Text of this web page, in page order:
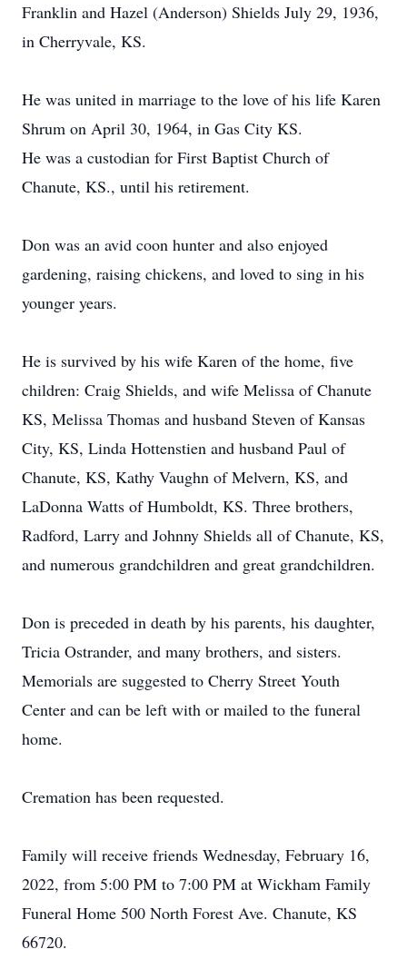
Franklin and Hazel (Anderson) Shields July 29, 1936,
in Cherryvale, KS.
He was united in marriage to the love of his life Karen
Shrum on April 30, 1964, in Gas City KS.
He was a custodian for First Baptist Church of
Chanute, KS., until his retirement.
Don was an avid coon hunter and also enjoyed
gardening, raising chickens, and loved to sing in his
younger years.
He is survived by his wife Karen of the home, five
children: Craig Shields, and wife Melissa of Chanute
KS, Melissa Thomas and husband Steven of Kansas
City, KS, Linda Hottenstien and husband Paul of
Chanute, KS, Kathy Vaughn of Melvern, KS, and
LaDonna Watts of Humboldt, KS. Three brothers,
Radford, Larry and Johnny Shields all of Chanute, KS,
and numerous grandchildren and great grandchildren.
Don is preceded in death by his parents, his daughter,
Tricia Ostrander, and many brothers, and sisters.
Memorials are suggested to Cherry Street Youth
Center and can be left with or mailed to the funeral
home.
Cremation has been requested.
Family will receive friends Wednesday, February 16,
2022, from 5:00 PM to 7:00 PM at Wickham Family
Funeral Home 500 North Forest Ave. Chanute, KS
66720.